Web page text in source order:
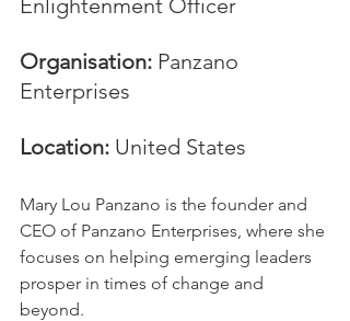
Enlightenment Officer
Organisation: Panzano
Enterprises
Location: United States
Mary Lou Panzano is the founder and
CEO of Panzano Enterprises, where she
focuses on helping emerging leaders
prosper in times of change and
beyond.